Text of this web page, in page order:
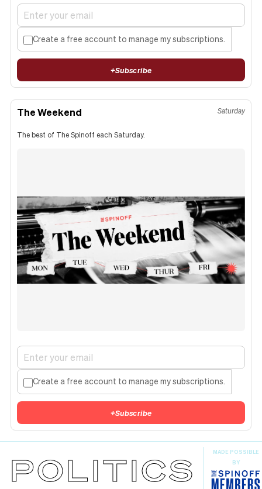
Create a free account to manage my subscriptions.
+Subscribe
The Weekend Saturday
The best of The Spinoff each Saturday.
Create a free account to manage my subscriptions.
+Subscribe
POLITICS
MADE POSSIBLE
BY